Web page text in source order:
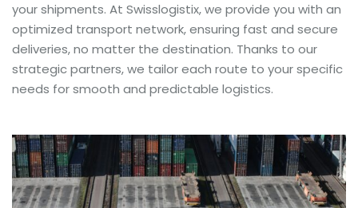
your shipments. At Swisslogistix, we provide you with an
optimized transport network, ensuring fast and secure
deliveries, no matter the destination. Thanks to our
strategic partners, we tailor each route to your specific
needs for smooth and predictable logistics.